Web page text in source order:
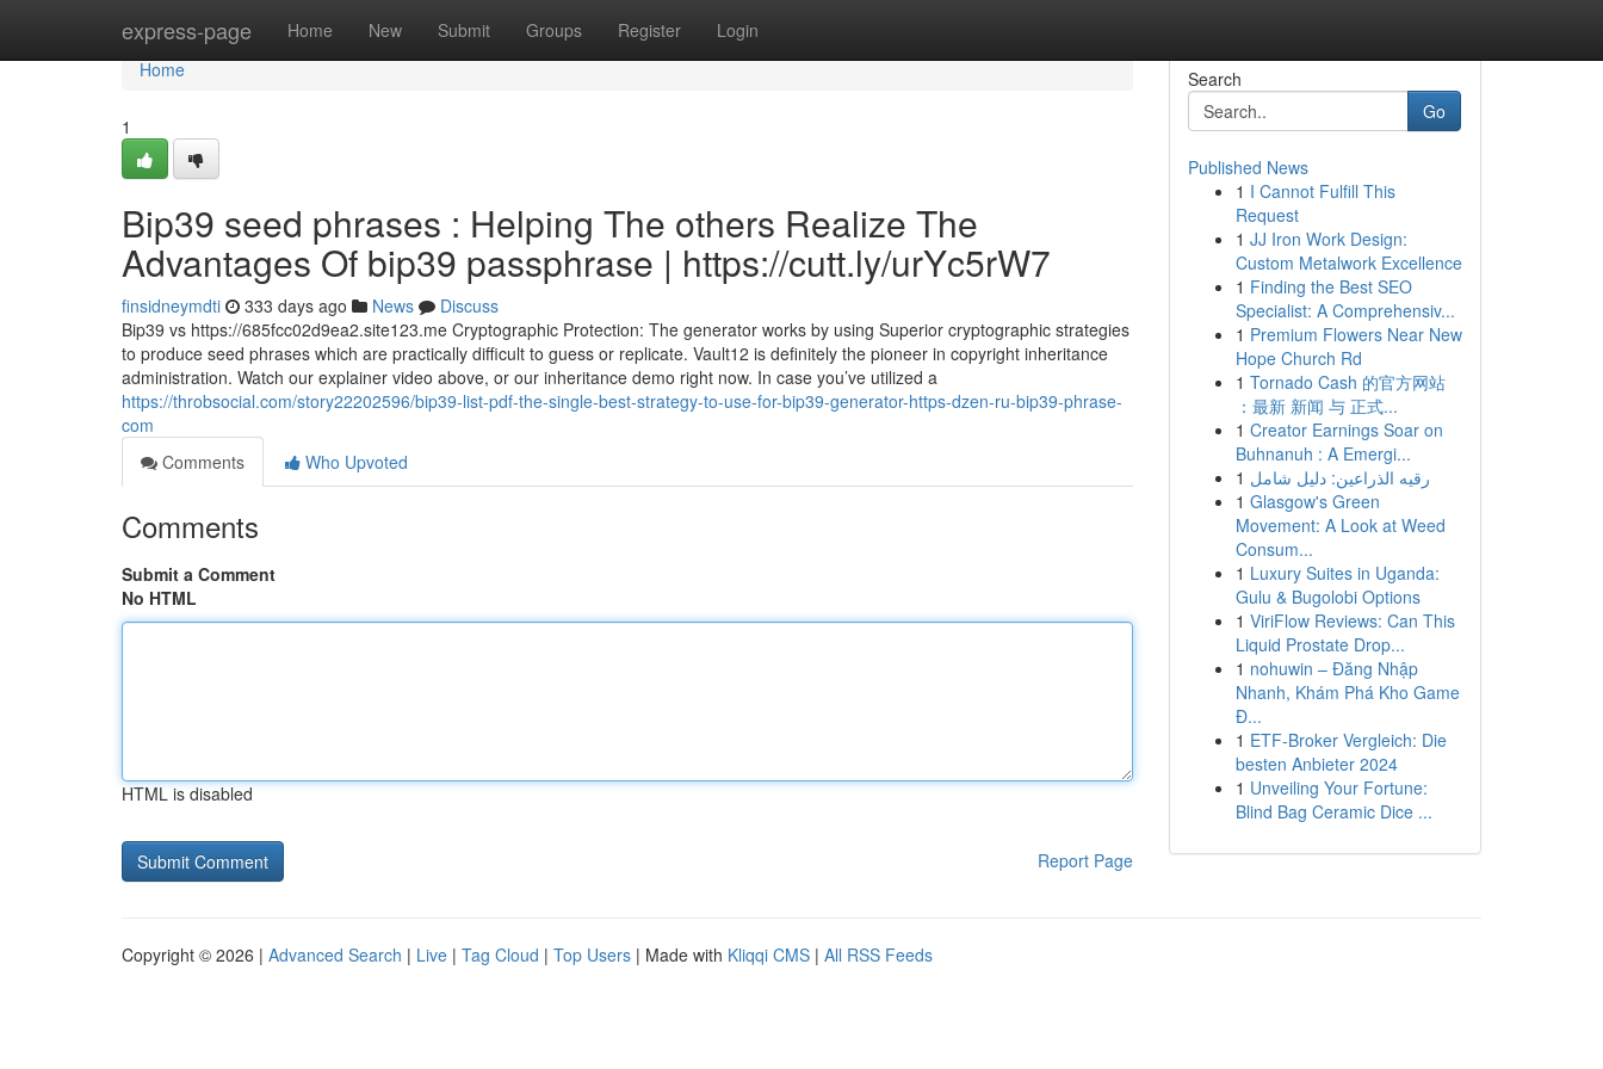
express-page Home New Submit Groups Register Login
Home
Home
1
Bip39 seed phrases : Helping The others Realize The
Advantages Of bip39 passphrase | https://cutt.ly/urYc5rW7
finsidneymdti 333 days ago News
Discuss
Bip39 vs https://685fcc02d9ea2.site123.me Cryptographic Protection: The generator works by using Superior cryptographic strategies
to produce seed phrases which are practically difficult to guess or replicate. Vault12 is definitely the pioneer in copyright inheritance
administration. Watch our explainer video above, or our inheritance demo right now. In case you’ve utilized a
https://throbsocial.com/story22202596/bip39-list-pdf-the-single-best-strategy-to-use-for-bip39-generator-https-dzen-ru-bip39-phrase-
com
Comments
Who Upvoted
Comments
Submit a Comment
No HTML
HTML is disabled
Report Page
Search
Go
Published News
1 I Cannot Fulfill This
Request
1 JJ Iron Work Design:
Custom Metalwork Excellence
1 Finding the Best SEO
Specialist: A Comprehensiv...
1 Premium Flowers Near New
Hope Church Rd
1 Tornado Cash 的官方网站
：最新 新闻 与 正式...
1 Creator Earnings Soar on
Buhnanuh : A Emergi...
1 رقيه الذراعين: دليل شامل
1 Glasgow's Green
Movement: A Look at Weed
Consum...
1 Luxury Suites in Uganda:
Gulu & Bugolobi Options
1 ViriFlow Reviews: Can This
Liquid Prostate Drop...
1 nohuwin – Đăng Nhập
Nhanh, Khám Phá Kho Game
Đ...
1 ETF-Broker Vergleich: Die
besten Anbieter 2024
1 Unveiling Your Fortune:
Blind Bag Ceramic Dice ...
Copyright © 2026 | Advanced Search | Live | Tag Cloud | Top Users | Made with Kliqqi CMS | All RSS Feeds